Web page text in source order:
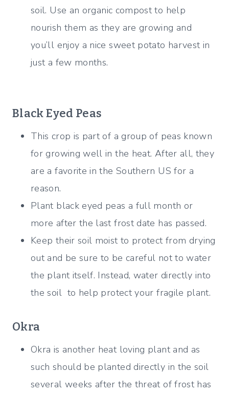
soil. Use an organic compost to help
nourish them as they are growing and
you’ll enjoy a nice sweet potato harvest in
just a few months.
Black Eyed Peas
This crop is part of a group of peas known
for growing well in the heat. After all, they
are a favorite in the Southern US for a
reason.
Plant black eyed peas a full month or
more after the last frost date has passed.
Keep their soil moist to protect from drying
out and be sure to be careful not to water
the plant itself. Instead, water directly into
the soil to help protect your fragile plant.
Okra
Okra is another heat loving plant and as
such should be planted directly in the soil
several weeks after the threat of frost has